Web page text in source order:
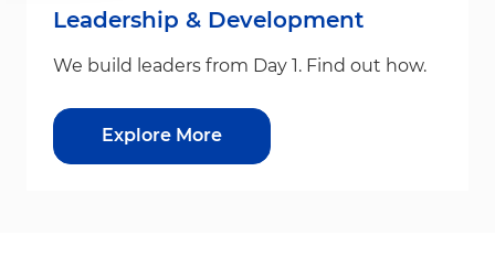
Leadership & Development
We build leaders from Day 1. Find out how.
Explore More